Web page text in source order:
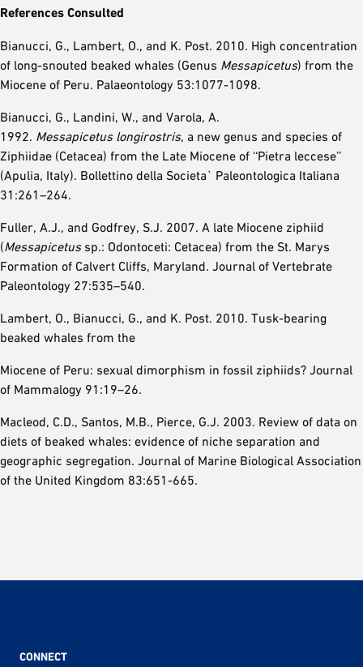
References Consulted
Bianucci, G., Lambert, O., and K. Post. 2010. High concentration
of long-snouted beaked whales (Genus Messapicetus) from the
Miocene of Peru. Palaeontology 53:1077-1098.
Bianucci, G., Landini, W., and Varola, A.
1992. Messapicetus longirostris, a new genus and species of
Ziphiidae (Cetacea) from the Late Miocene of ‘‘Pietra leccese’’
(Apulia, Italy). Bollettino della Societa` Paleontologica Italiana
31:261–264.
Fuller, A.J., and Godfrey, S.J. 2007. A late Miocene ziphiid
(Messapicetus sp.: Odontoceti: Cetacea) from the St. Marys
Formation of Calvert Cliffs, Maryland. Journal of Vertebrate
Paleontology 27:535–540.
Lambert, O., Bianucci, G., and K. Post. 2010. Tusk-bearing
beaked whales from the
Miocene of Peru: sexual dimorphism in fossil ziphiids? Journal
of Mammalogy 91:19–26.
Macleod, C.D., Santos, M.B., Pierce, G.J. 2003. Review of data on
diets of beaked whales: evidence of niche separation and
geographic segregation. Journal of Marine Biological Association
of the United Kingdom 83:651-665.
CONNECT